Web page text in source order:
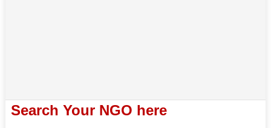
Search Your NGO here